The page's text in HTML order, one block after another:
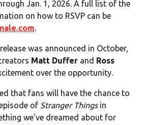
Jan. 1, 2026. A full list of the
on how to RSVP can be
.
was announced in October,
Matt Duffer and Ross
over the opportunity.
that fans will have the chance to
of Stranger Thingsin
we've dreamed about for